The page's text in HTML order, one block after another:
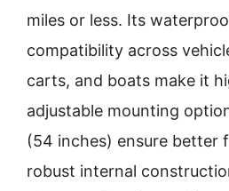
miles or less. Its
compatibility across
carts, and boats make it
adjustable mounting
(54 inches) ensure better
robust internal